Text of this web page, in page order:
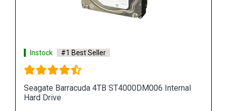
Instock #1 Best Seller
Seagate Barracuda 10TB ST10000DM001 Internal
Hard Drive